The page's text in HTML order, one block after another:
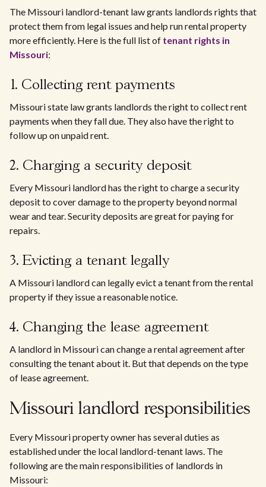
The Missouri landlord-tenant law grants landlords rights that
protect them from legal issues and help run rental property
more efficiently. Here is the full list of tenant rights in
Missouri:
1. Collecting rent payments
Missouri state law grants landlords the right to collect rent
payments when they fall due. They also have the right to
follow up on unpaid rent.
2. Charging a security deposit
Every Missouri landlord has the right to charge a security
deposit to cover damage to the property beyond normal
wear and tear. Security deposits are great for paying for
repairs.
3. Evicting a tenant legally
A Missouri landlord can legally evict a tenant from the rental
property if they issue a reasonable notice.
4. Changing the lease agreement
A landlord in Missouri can change a rental agreement after
consulting the tenant about it. But that depends on the type
of lease agreement.
Missouri landlord responsibilities
Every Missouri property owner has several duties as
established under the local landlord-tenant laws. The
following are the main responsibilities of landlords in
Missouri: